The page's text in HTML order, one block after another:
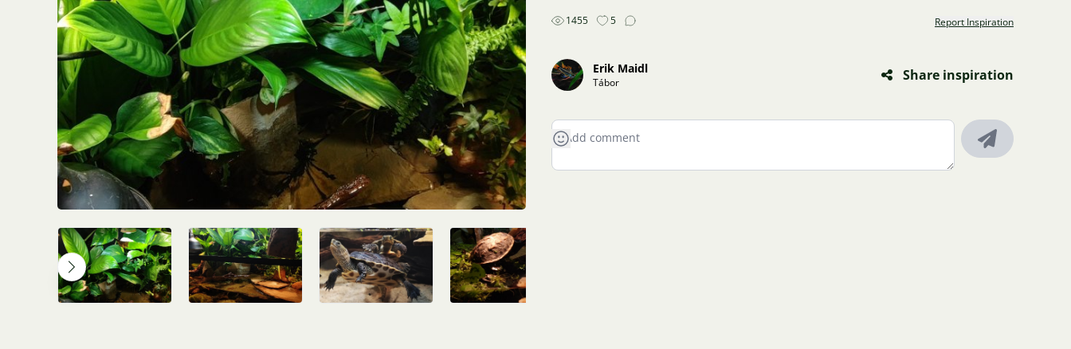
1455 5 Report Inspiration
Erik Maidl
Tábor Share inspiration